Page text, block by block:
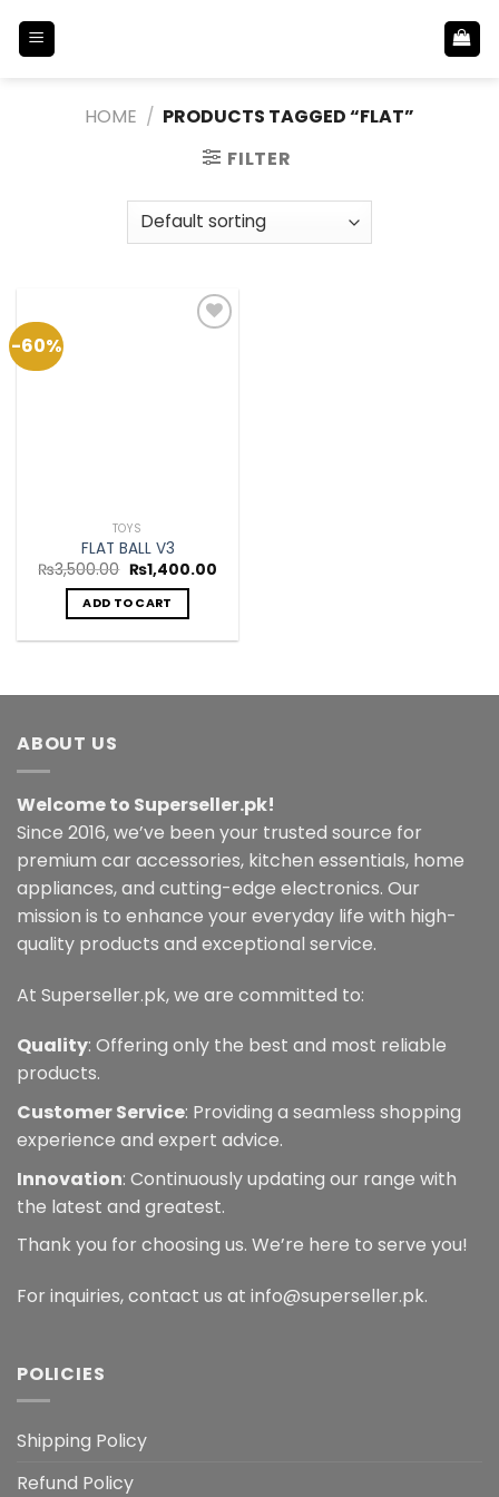
HOME / PRODUCTS TAGGED “FLAT”
FILTER
-60%
TOYS
FLAT BALL V3
₨3,500.00 Original
price
was:
₨3,500.00.
₨1,400.00Current
ADD TO CART
ABOUT US
Welcome to Superseller.pk!
Since 2016, we’ve been your trusted source for
premium car accessories, kitchen essentials, home
appliances, and cutting-edge electronics. Our
mission is to enhance your everyday life with high-
quality products and exceptional service.
At Superseller.pk, we are committed to:
Quality: Offering only the best and most reliable
products.
Customer Service: Providing a seamless shopping
experience and expert advice.
Innovation: Continuously updating our range with
the latest and greatest.
Thank you for choosing us. We’re here to serve you!
For inquiries, contact us at info@superseller.pk.
POLICIES
Shipping Policy
Refund Policy